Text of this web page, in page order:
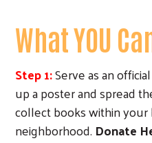
What YOU
Step 1:Serve as an
up a poster and spread
collect books within your
neighborhood. Donate